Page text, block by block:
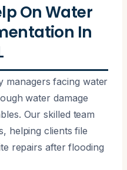
On Water
In
managers facing water
water damage
Our skilled team
helping clients file
repairs after flooding